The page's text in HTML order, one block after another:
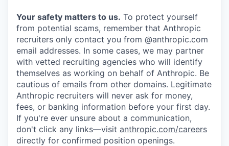
Your safety matters to us. To protect yourself
from potential scams, remember that Anthropic
recruiters only contact you from @anthropic.com
email addresses. In some cases, we may partner
with vetted recruiting agencies who will identify
themselves as working on behalf of Anthropic. Be
cautious of emails from other domains. Legitimate
Anthropic recruiters will never ask for money,
fees, or banking information before your first day.
If you're ever unsure about a communication,
don't click any links—visit anthropic.com/careers
directly for confirmed position openings.